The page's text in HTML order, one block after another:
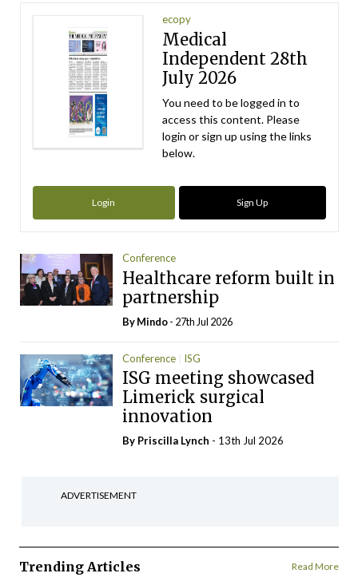
ecopy
Medical
Independent 28th
July 2026
You need to be logged in to
access this content. Please
login or sign up using the links
below.
Login Sign Up
Conference
Healthcare reform built in
partnership
ByMindo- 27th Jul 2026
Conference ISG
ISG meeting showcased
Limerick surgical
innovation
By Priscilla Lynch - 13th Jul 2026
ADVERTISEMENT
Trending Articles Read More